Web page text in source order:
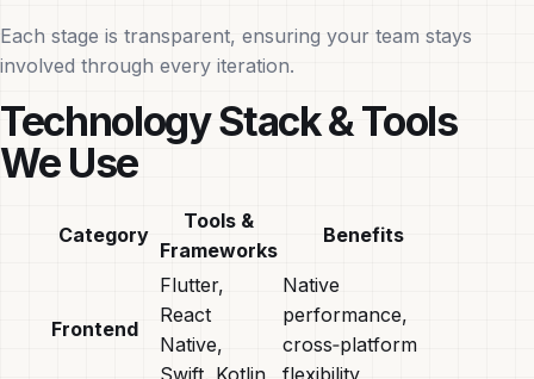
Each stage is transparent, ensuring your team stays
involved through every iteration.
Technology Stack & Tools
We Use
Category
Tools &
Frameworks
Benefits
Frontend
Flutter,
React
Native,
Swift, Kotlin
Native
performance,
cross‑platform
flexibility